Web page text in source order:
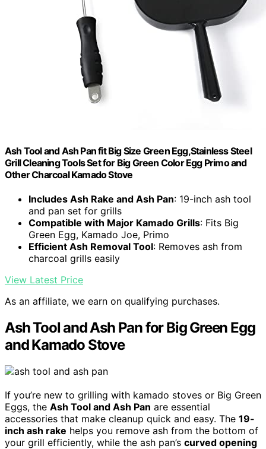
Ash Tool and Ash Pan fit Big Size Green Egg,Stainless Steel
Grill Cleaning Tools Set for Big Green Color Egg Primo and
Other Charcoal Kamado Stove
Includes Ash Rake and Ash Pan: 19-inch ash tool
and pan set for grills
Compatible with Major Kamado Grills: Fits Big
Green Egg, Kamado Joe, Primo
Efficient Ash Removal Tool: Removes ash from
charcoal grills easily
View Latest Price
As an affiliate, we earn on qualifying purchases.
Ash Tool and Ash Pan for Big Green Egg
and Kamado Stove
If you’re new to grilling with kamado stoves or Big Green
Eggs, the Ash Tool and Ash Pan are essential
accessories that make cleanup quick and easy. The 19-
inch ash rake helps you remove ash from the bottom of
your grill efficiently, while the ash pan’s curved opening